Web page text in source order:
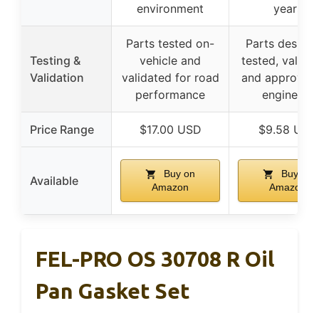
environment
years
Testing &
Validation
Parts tested on-
vehicle and
validated for road
performance
Parts
tested,
and
engineers
Price Range $17.00 USD $9.58 USD
Available
Buy on
Amazon
Buy on
Amazon
FEL-PRO OS 30708 R Oil
Pan Gasket Set